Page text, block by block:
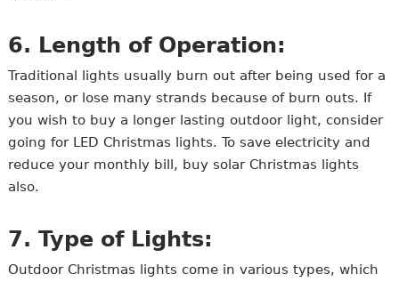
6. Length of Operation:
Traditional lights usually burn out after being used for a
season, or lose many strands because of burn outs. If
you wish to buy a longer lasting outdoor light, consider
going for LED Christmas lights. To save electricity and
reduce your monthly bill, buy solar Christmas lights
also.
7. Type of Lights:
Outdoor Christmas lights come in various types, which